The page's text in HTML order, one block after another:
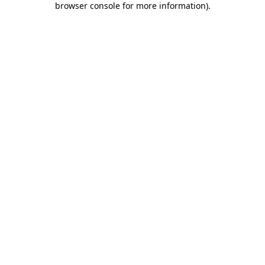
browser console for more information).